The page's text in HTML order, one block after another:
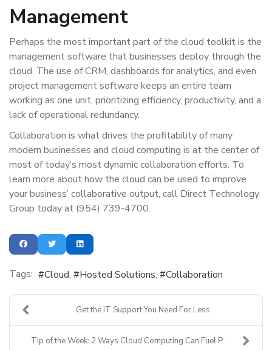
Management
Perhaps the most important part of the cloud toolkit is the
management software that businesses deploy through the
cloud. The use of CRM, dashboards for analytics, and even
project management software keeps an entire team
working as one unit, prioritizing efficiency, productivity, and a
lack of operational redundancy.
Collaboration is what drives the profitability of many
modern businesses and cloud computing is at the center of
most of today’s most dynamic collaboration efforts. To
learn more about how the cloud can be used to improve
your business’ collaborative output, call Direct Technology
Group today at (954) 739-4700.
Tags: Cloud Hosted Solutions Collaboration
Get the IT Support You Need For Less
Tip of the Week: 2 Ways Cloud Computing Can Fuel P...